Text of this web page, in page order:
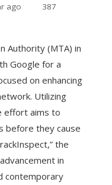
ago 387
Authority (MTA) in
Google for a
on enhancing
Utilizing
effort aims to
before they cause
the
in
contemporary